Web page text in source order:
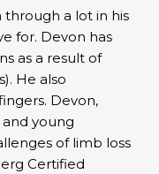
through a lot in his
for. Devon has
as a result of
He also
Devon,
young
of limb loss
Certified